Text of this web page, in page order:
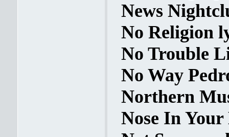
News
No Religion
No Trouble
No Way
Northern
Nose In